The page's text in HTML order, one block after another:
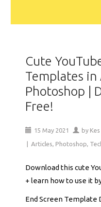
Cute
Templates in
Photoshop |
Free!
15 May 2021 by
|Articles, Photoshop,
Download this cute
+ learn how to use it
End Screen Template